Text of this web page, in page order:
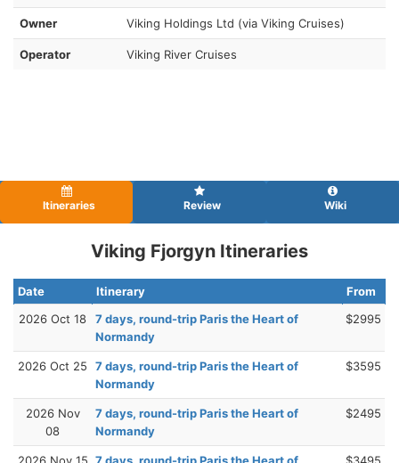
Owner Viking Holdings Ltd (via Viking Cruises)
Operator Viking River Cruises
Itineraries Review Wiki
Viking Fjorgyn Itineraries
Date Itinerary
From
2026 Oct 18
7 days, round-trip Paris the Heart of
Normandy
$2995
2026 Oct 25
7 days, round-trip Paris the Heart of
Normandy
$3595
2026 Nov
08
7 days, round-trip Paris the Heart of
Normandy
$2495